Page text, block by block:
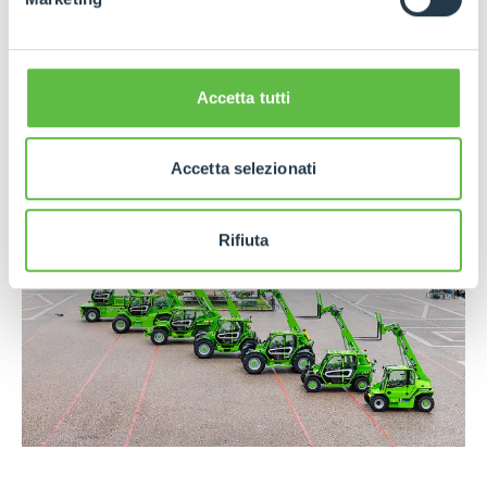
Accetta tutti
Accetta selezionati
Rifiuta
mechanics. Investment in technical training is
Training and Research Center, where operators,
technicians and dealers worldwide are trained